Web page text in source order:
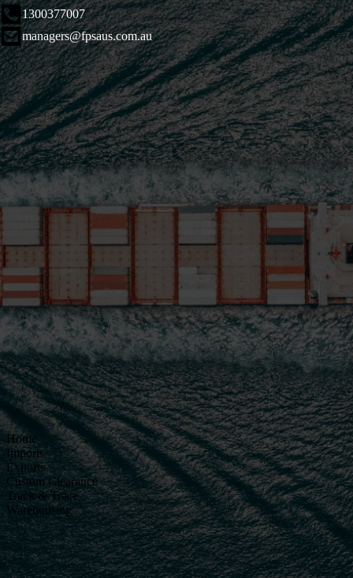
1300377007
managers@fpsaus.com.au
Home
Imports
Exports
Custom Clearance
Track & Trace
Warehousing